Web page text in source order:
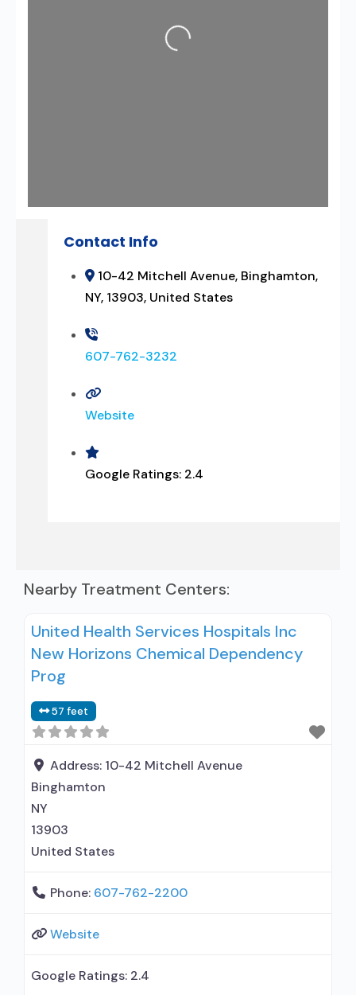
Loading...
Contact Info
10-42 Mitchell Avenue, Binghamton,
NY, 13903, United States
607-762-3232
Website
Google Ratings: 2.4
Nearby Treatment Centers:
United Health Services Hospitals Inc
New Horizons Chemical Dependency
Prog
57 feet
Address: 10-42 Mitchell Avenue
Binghamton
NY
13903
United States
Phone: 607-762-2200
Website
Google Ratings: 2.4